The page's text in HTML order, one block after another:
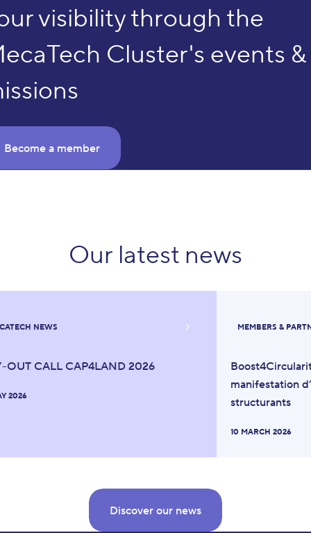
visibility through the
Cluster's events &
Become a member
Send us your project ideas now
Our latest news
OUT CALL CAP4LAND 2026
2026
NEWS
manifestation
structurants
10 MARCH 2026
MEMBERS &
Discover our news